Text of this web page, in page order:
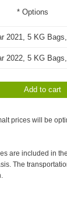
* Options
2021, 5 KG
2022, 5 KG
prices will be
are included in
The